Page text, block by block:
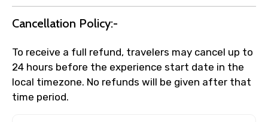
Cancellation Policy:-
To receive a full refund, travelers may cancel up to
24 hours before the experience start date in the
local timezone. No refunds will be given after that
time period.